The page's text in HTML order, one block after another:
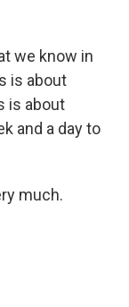
we know in
is about
is about
and a day to
much.